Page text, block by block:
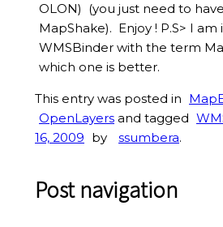
OLON) (you just need to
MapShake). Enjoy ! P.S> I
WMSBinder with the term
which one is better.
This entry was posted in
OpenLayers and tagged
16, 2009 by ssumbera.
Post navigation